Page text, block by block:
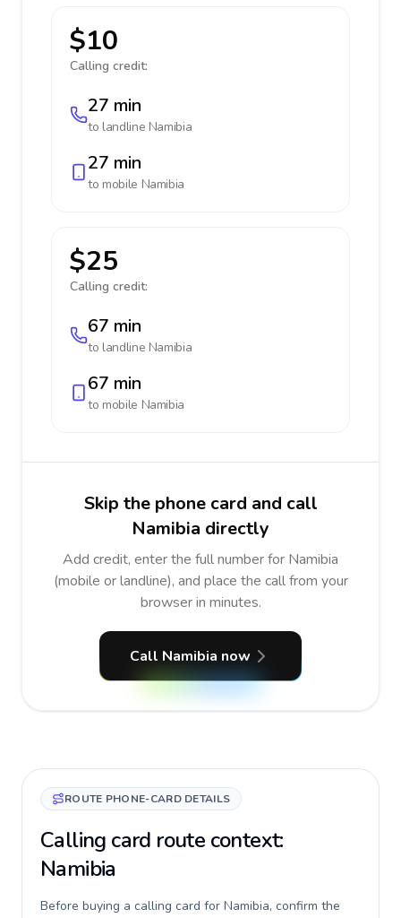
$10
Calling credit:
27 min
to landline Namibia
27 min
to mobile Namibia
$25
Calling credit:
67 min
to landline Namibia
67 min
to mobile Namibia
Skip the phone card and call
Namibia directly
Add credit, enter the full number for Namibia
(mobile or landline), and place the call from your
browser in minutes.
Call Namibia now
ROUTE PHONE-CARD DETAILS
Calling card route context:
Namibia
Before buying a calling card for Namibia, confirm the